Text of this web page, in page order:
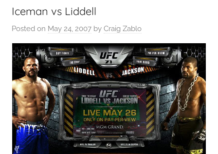
Iceman vs Liddell
Posted on May 24, 2007 by Craig Zablo